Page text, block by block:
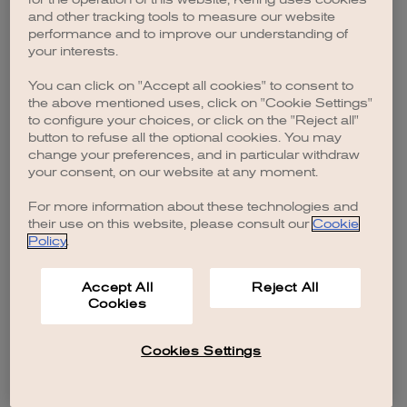
browser console for more information).
and other tracking tools to measure our website
performance and to improve our understanding of
your interests.
You can click on "Accept all cookies" to consent to
the above mentioned uses, click on "Cookie Settings"
to configure your choices, or click on the "Reject all"
button to refuse all the optional cookies. You may
change your preferences, and in particular withdraw
your consent, on our website at any moment.
For more information about these technologies and
their use on this website, please consult our Cookie
Policy.
Accept All
Cookies
Reject All
Cookies Settings